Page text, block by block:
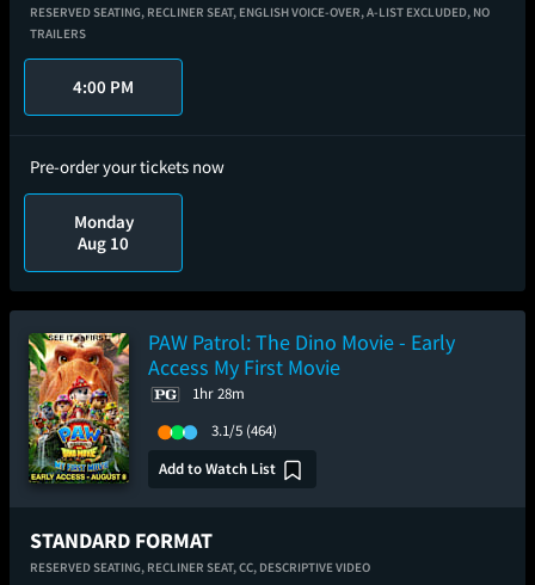
RESERVED SEATING, RECLINER SEAT, ENGLISH VOICE-OVER,A-LIST EXCLUDED, NO
TRAILERS
4:00 PM
Pre-order your tickets now
Monday
Aug 10
PAW Patrol: The Dino Movie - Early
Access My First Movie
1hr 28m
3.1/5 (464)
Add to Watch List
STANDARD FORMAT
RESERVED SEATING, RECLINER SEAT,CC, DESCRIPTIVE VIDEO